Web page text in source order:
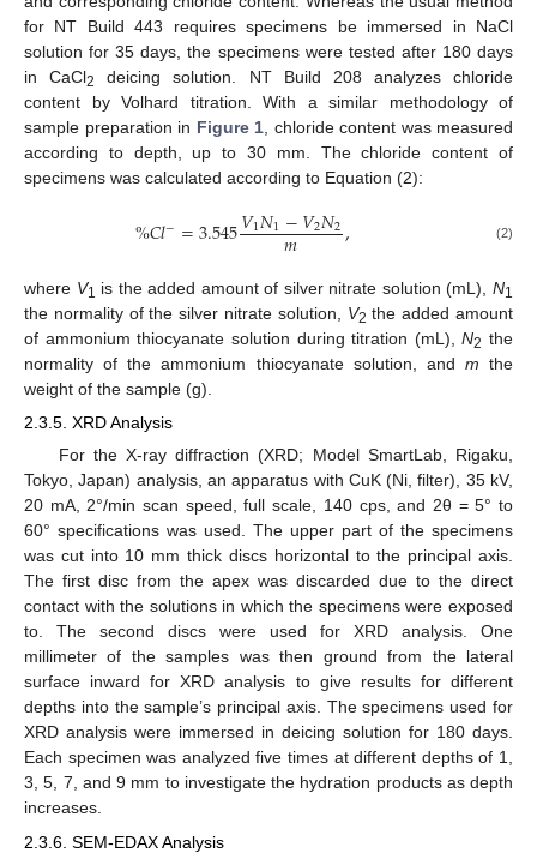
for NT Build 443 requires specimens be immersed in NaCl
solution for 35 days, the specimens were tested after 180 days
in CaCl2
deicing solution. NT Build 208 analyzes chloride
content by Volhard titration. With a similar methodology of
sample preparation in Figure 1 , chloride content was measured
according to depth, up to 30 mm. The chloride content of
specimens was calculated according to Equation (2):
%𝐶𝑙−=3.545𝑉1𝑁1−𝑉2𝑁2
𝑚 , (2)
where V1 is the added amount of silver nitrate solution (mL),N1
the normality of the silver nitrate solution, V2 the added amount
of ammonium thiocyanate solution during titration (mL),N2 the
normality of the ammonium thiocyanate solution, and m the
weight of the sample (g).
2.3.5. XRD Analysis
For the X-ray diffraction (XRD; Model SmartLab, Rigaku,
Tokyo, Japan) analysis, an apparatus with CuK (Ni, filter), 35 kV,
20 mA, 2°/min scan speed, full scale, 140 cps, and 2θ = 5° to
60° specifications was used. The upper part of the specimens
was cut into 10 mm thick discs horizontal to the principal axis.
The first disc from the apex was discarded due to the direct
contact with the solutions in which the specimens were exposed
to. The second discs were used for XRD analysis. One
millimeter of the samples was then ground from the lateral
surface inward for XRD analysis to give results for different
depths into the sample’s principal axis. The specimens used for
XRD analysis were immersed in deicing solution for 180 days.
Each specimen was analyzed five times at different depths of 1,
3, 5, 7, and 9 mm to investigate the hydration products as depth
increases.
2.3.6. SEM-EDAX Analysis